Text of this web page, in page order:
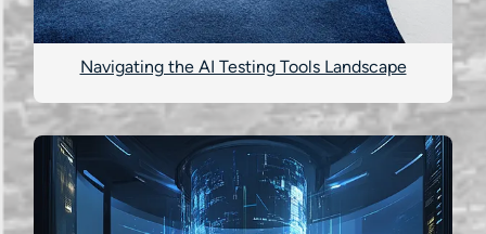
Navigating the AI Testing Tools Landscape